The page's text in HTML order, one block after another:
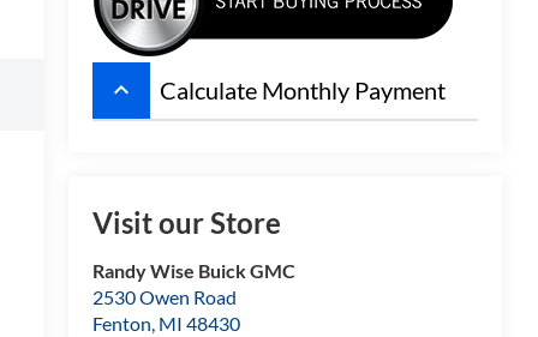
keyboard_arrow_up Calculate Monthly Payment
Visit our Store
Randy Wise Buick GMC
2530 Owen Road
Fenton, MI 48430